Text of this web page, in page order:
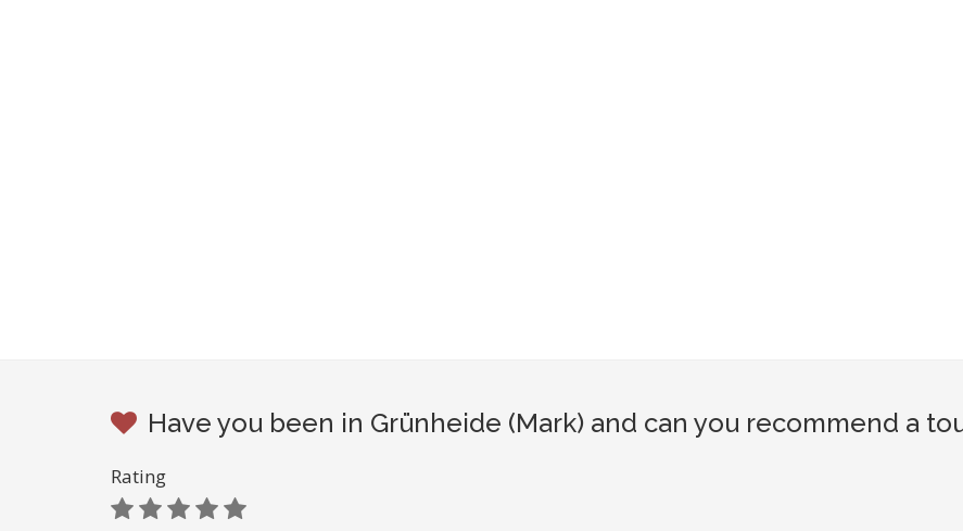
Have you been in Grünheide (Mark) and can you recommend a
Rating